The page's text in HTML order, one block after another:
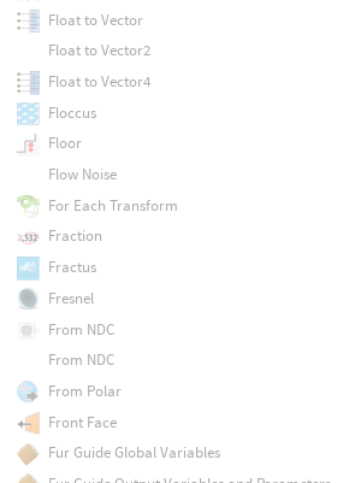
Float to Vector
Float to Vector2
Float to Vector4
Floccus
Floor
Flow Noise
For Each Transform
Fraction
Fractus
Fresnel
From NDC
From NDC
From Polar
Front Face
Fur Guide Global Variables